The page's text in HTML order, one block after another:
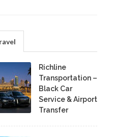
Richline
Transportation –
Black Car
Service & Airport
Transfer